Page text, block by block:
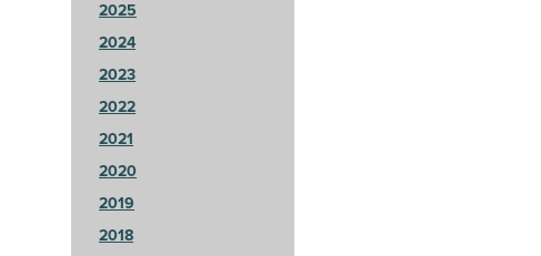
2025
2024
2023
2022
2021
2020
2019
2018